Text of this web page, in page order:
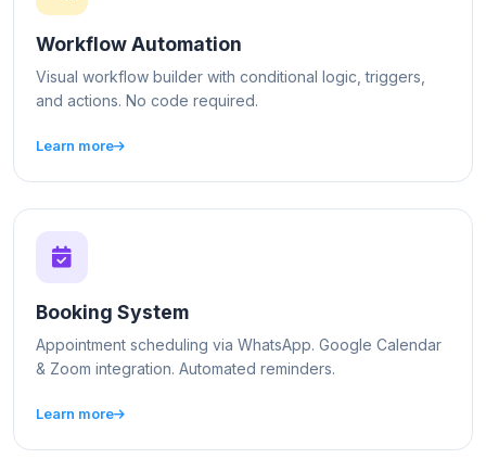
Workflow Automation
Visual workflow builder with conditional logic, triggers,
and actions. No code required.
Learn more
Booking System
Appointment scheduling via WhatsApp. Google Calendar
& Zoom integration. Automated reminders.
Learn more